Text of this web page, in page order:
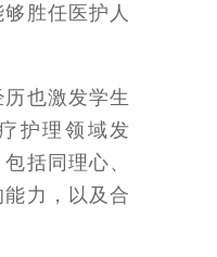
胜任医护人
也激发学生
护理领域发
括同理心、
力，以及合